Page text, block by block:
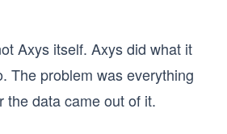
Axys itself. Axys did what it
The problem was everything
the data came out of it.